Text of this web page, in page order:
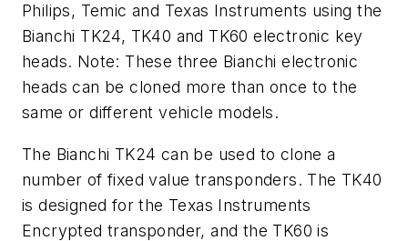
Philips, Temic and Texas Instruments using the
Bianchi TK24, TK40 and TK60 electronic key
heads. Note: These three Bianchi electronic
heads can be cloned more than once to the
same or different vehicle models.
The Bianchi TK24 can be used to clone a
number of fixed value transponders. The TK40
is designed for the Texas Instruments
Encrypted transponder, and the TK60 is